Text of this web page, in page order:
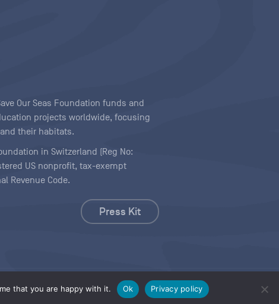
that you are happy with it. Ok Privacy policy
Our Seas Foundation funds and
projects worldwide, focusing
their habitats.
in Switzerland (Reg No:
US nonprofit, tax-exempt
Revenue Code.
Press Kit